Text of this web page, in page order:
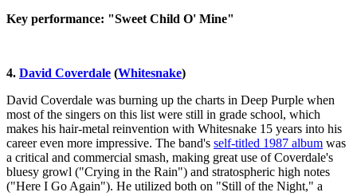
Key performance: "Sweet Child O' Mine"
4. David Coverdale (Whitesnake)
David Coverdale was burning up the charts in Deep Purple when
most of the singers on this list were still in grade school, which
makes his hair-metal reinvention with Whitesnake 15 years into his
career even more impressive. The band's self-titled 1987 album was
a critical and commercial smash, making great use of Coverdale's
bluesy growl ("Crying in the Rain") and stratospheric high notes
("Here I Go Again"). He utilized both on "Still of the Night," a